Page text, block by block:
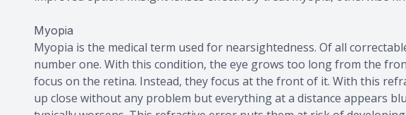
Myopia
Myopia is the medical term used for nearsightedness. Of all
number one. With this condition, the eye grows too long from the
focus on the retina. Instead, they focus at the front of it. With this
up close without any problem but everything at a distance appears